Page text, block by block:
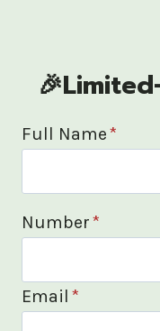
Full Name*
Number*
Email *